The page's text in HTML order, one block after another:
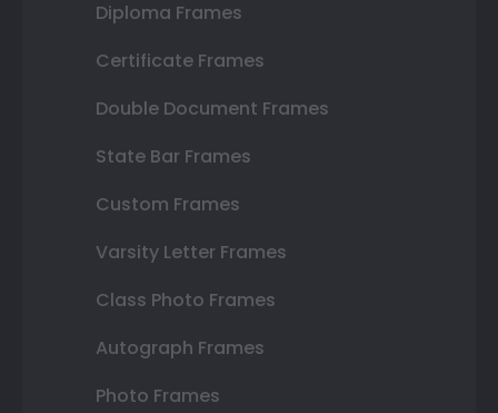
Diploma Frames
Certificate Frames
Double Document Frames
State Bar Frames
Custom Frames
Varsity Letter Frames
Class Photo Frames
Autograph Frames
Photo Frames